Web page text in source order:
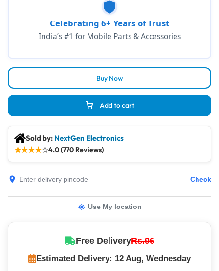
Add to cart
Buy Now
Celebrating 6+ Years of Trust
India’s #1 for Mobile Parts & Accessories
Sold by: NextGen Electronics
★★★★☆4.0 (770 Reviews)
Check
Use My location
Free DeliveryRs.96
Estimated Delivery: 12 Aug, Wednesday